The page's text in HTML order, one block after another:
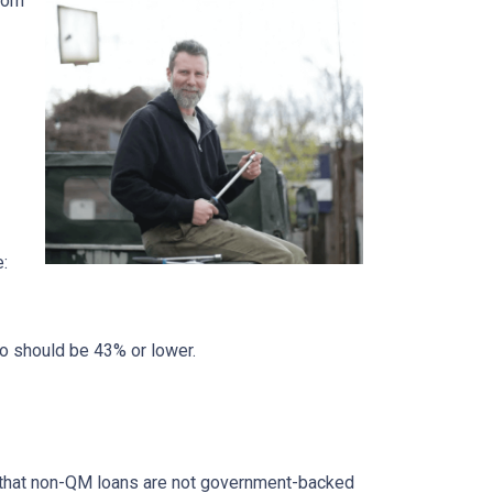
should be 43% or lower.
non-QM loans are not government-backed